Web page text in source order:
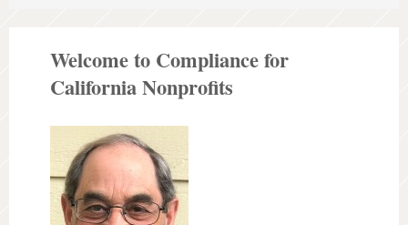
Welcome to Compliance for
California Nonprofits